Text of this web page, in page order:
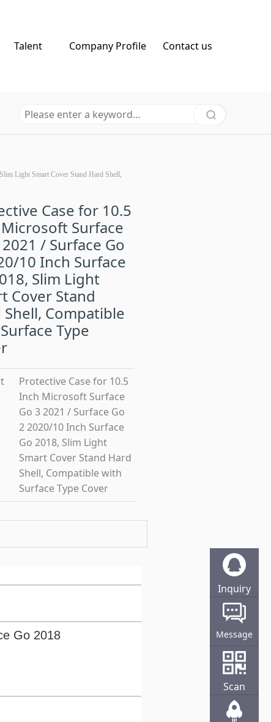
Talent Company Profile Contact us
Light Smart Cover Stand Hard Shell,
Case for 10.5
Surface
/ Surface Go
10 Inch Surface
Slim Light
Cover Stand
Shell, Compatible
Type
Protective Case for 10.5
Inch Microsoft Surface
Go 3 2021 / Surface Go
2 2020/10 Inch Surface
Go 2018, Slim Light
Smart Cover Stand Hard
Shell, Compatible with
Surface Type Cover
Go 2018
Inquiry
Online
Message
Scan